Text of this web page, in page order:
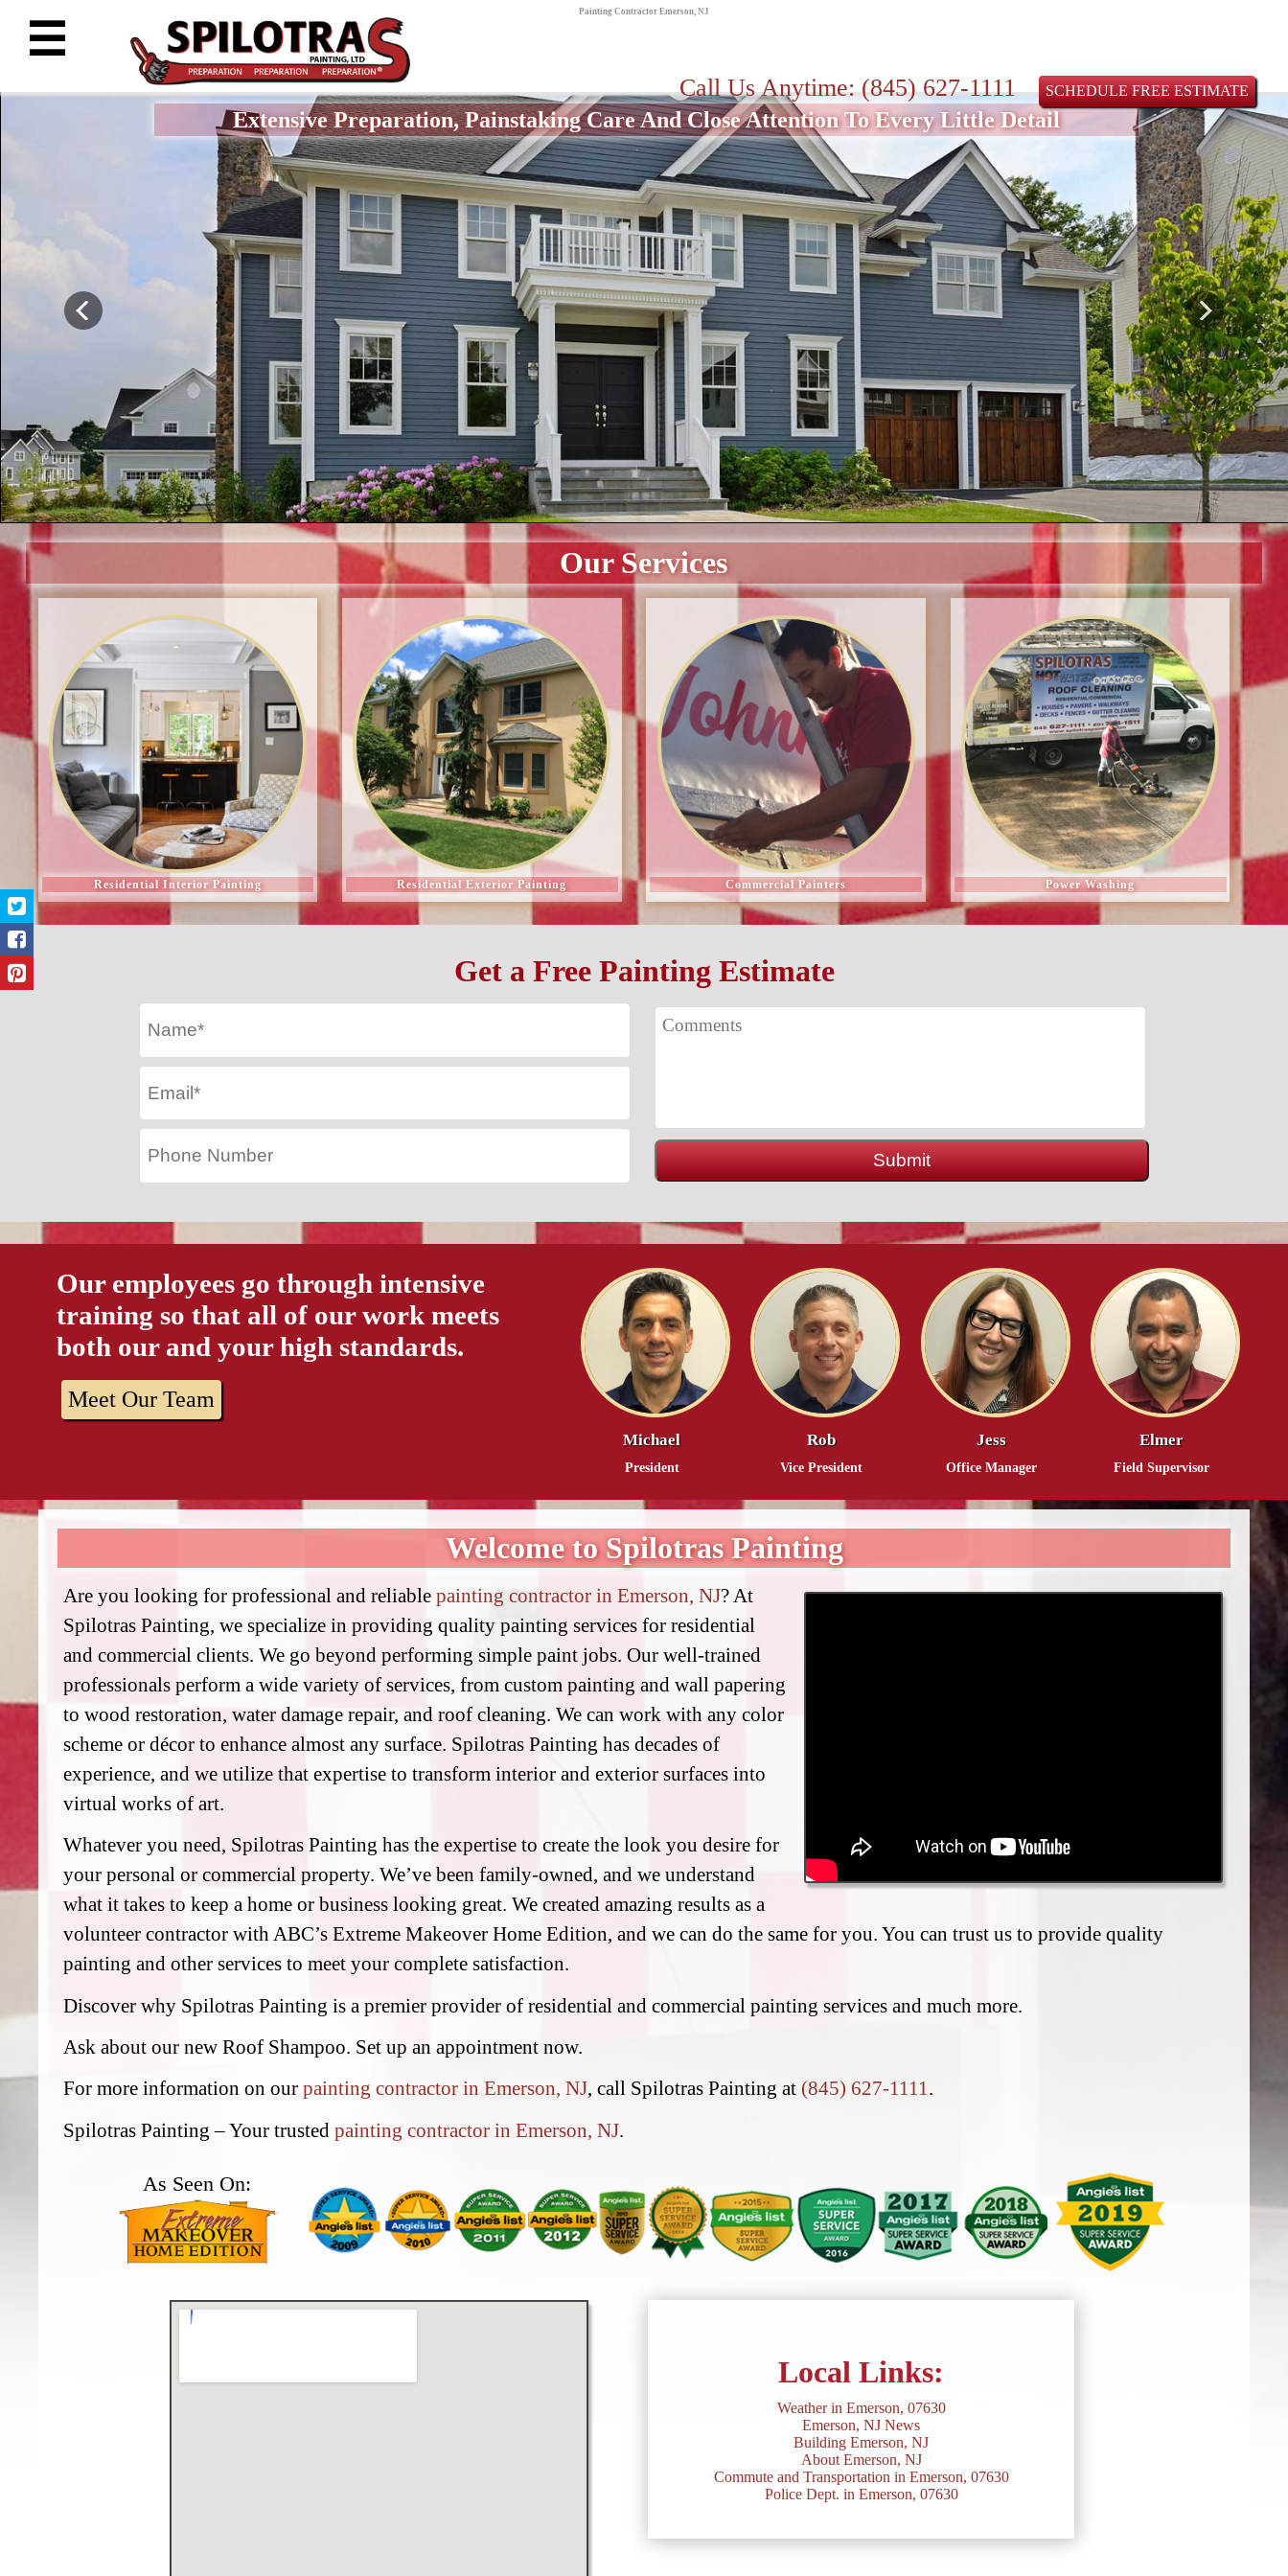
Painting Contractor Emerson, NJ
Call Us Anytime:(845) 627-1111 SCHEDULE FREE ESTIMATE
☰
Extensive Preparation, Painstaking Care And Close Attention To Every Little Detail
Our Services
Residential Interior Painting Residential Exterior Painting Commercial Painters Power Washing
Get a Free Painting Estimate
Our employees go through intensive
training so that all of our work meets
both our and your high standards.
Meet Our Team
Michael
President
Rob
Vice President
Jess
Office Manager
Elmer
Field Supervisor
Welcome to Spilotras Painting
Are you looking for professional and reliablepainting contractor in Emerson, NJ? At
Spilotras Painting, we specialize in providing quality painting services for residential
and commercial clients. We go beyond performing simple paint jobs. Our well-trained
professionals perform a wide variety of services, from custom painting and wall papering
to wood restoration, water damage repair, and roof cleaning. We can work with any color
scheme or décor to enhance almost any surface. Spilotras Painting has decades of
experience, and we utilize that expertise to transform interior and exterior surfaces into
virtual works of art.
Whatever you need, Spilotras Painting has the expertise to create the look you desire for
your personal or commercial property. We’ve been family-owned, and we understand
what it takes to keep a home or business looking great. We created amazing results as a
volunteer contractor with ABC’s Extreme Makeover Home Edition, and we can do the same for you. You can trust us to provide quality
painting and other services to meet your complete satisfaction.
Discover why Spilotras Painting is a premier provider of residential and commercial painting services and much more.
Ask about our new Roof Shampoo. Set up an appointment now.
For more information on ourpainting contractor in Emerson, NJ, call Spilotras Painting at (845) 627-1111 .
Spilotras Painting – Your trustedpainting contractor in Emerson, NJ.
As Seen On:
Local Links:
Weather in Emerson, 07630
Emerson, NJ News
Building Emerson, NJ
About Emerson, NJ
Commute and Transportation in Emerson, 07630
Police Dept. in Emerson, 07630